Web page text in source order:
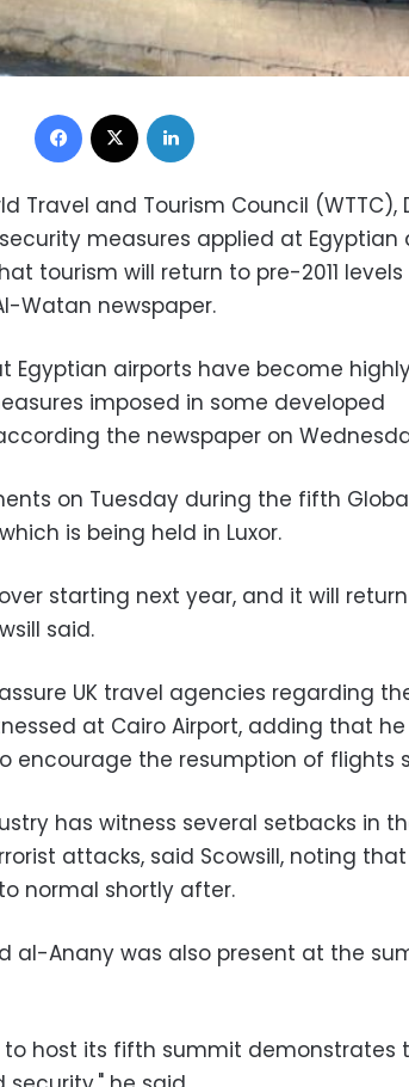
Facebook
Travel and Tourism Council (WTTC),
measures applied at Egyptian
tourism will return to pre-2011 levels
Watan newspaper.
Egyptian airports have become
imposed in some developed
the newspaper on
on Tuesday during the fifth
is being held in Luxor.
starting next year, and it will
said.
UK travel agencies regarding
at Cairo Airport, adding that
encourage the resumption of flights
has witness several setbacks in
attacks, said Scowsill, noting that
normal shortly after.
al-Anany was also present at the
to host its fifth summit demonstrates